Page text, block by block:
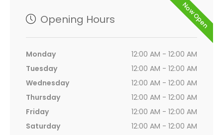
Now Open
Opening Hours
Monday
12:00 AM - 12:00 AM
Tuesday
12:00 AM - 12:00 AM
Wednesday
12:00 AM - 12:00 AM
Thursday
12:00 AM - 12:00 AM
Friday
12:00 AM - 12:00 AM
Saturday
12:00 AM - 12:00 AM